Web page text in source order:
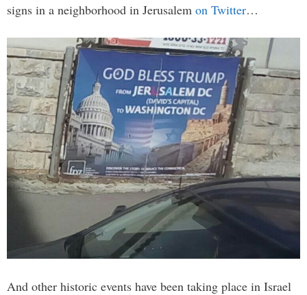
signs in a neighborhood in Jerusalem on Twitter…
And other historic events have been taking place in Israel